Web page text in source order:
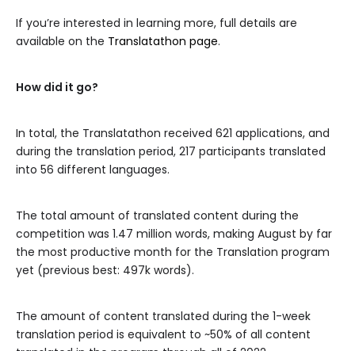
If you’re interested in learning more, full details are
available on the Translatathon page.
How did it go?
In total, the Translatathon received 621 applications, and
during the translation period, 217 participants translated
into 56 different languages.
The total amount of translated content during the
competition was 1.47 million words, making August by far
the most productive month for the Translation program
yet (previous best: 497k words).
The amount of content translated during the 1-week
translation period is equivalent to ~50% of all content